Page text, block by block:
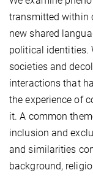
transmitted within
new shared
political identities.
societies and
interactions that
the experience of
it. A common
inclusion and
and similarities
background,